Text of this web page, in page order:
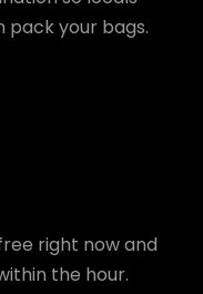
pack your bags.
right now and
the hour.